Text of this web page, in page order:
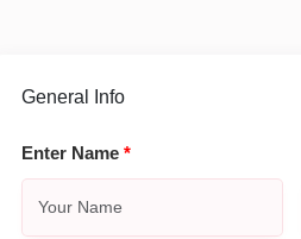
General Info
Enter Name *